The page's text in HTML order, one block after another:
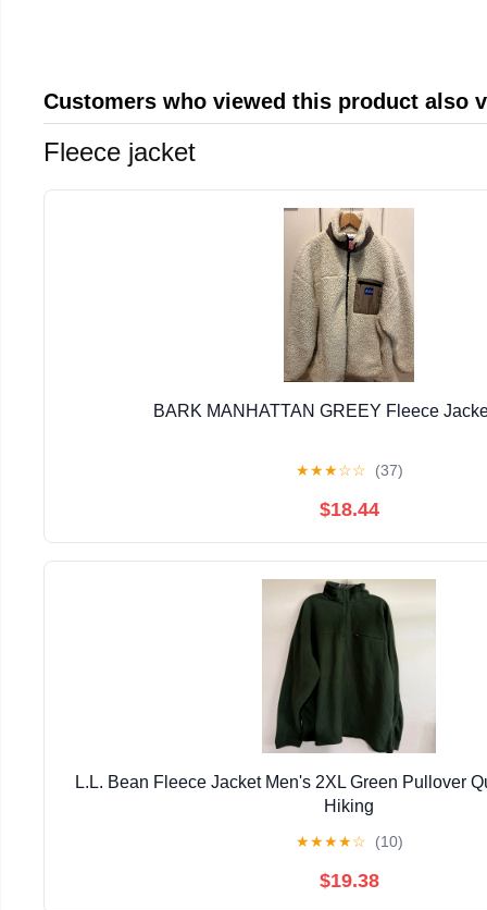
Customers who viewed this product also
Fleece jacket
BARK MANHATTAN GREEY Fleece
★★★☆☆ (37)
$18.44
L.L. Bean Fleece Jacket Men's 2XL Green Pullover
Hiking
★★★★☆ (10)
$19.38